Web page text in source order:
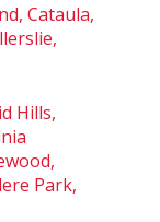
Cataula,
Hills,
Park,